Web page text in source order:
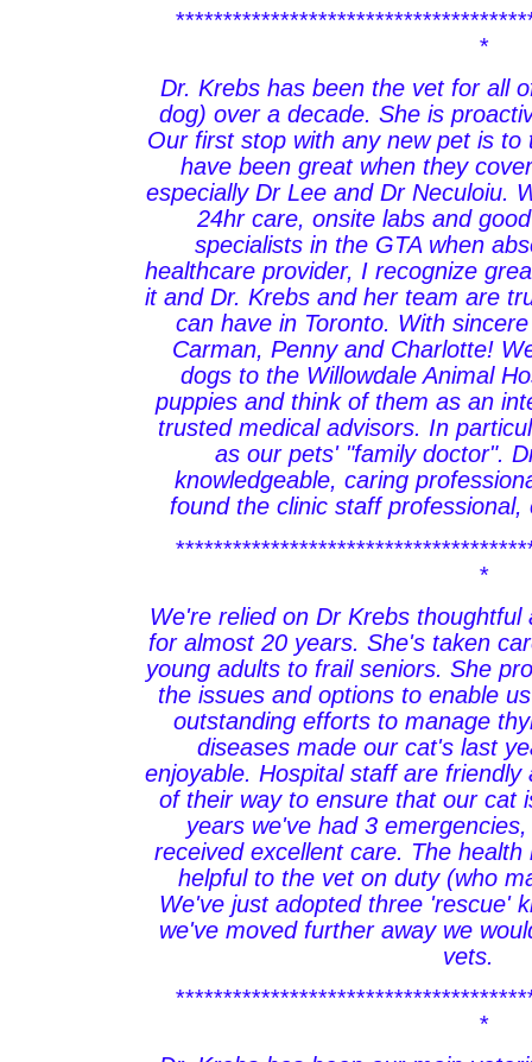
*
Dr. Krebs has been the vet for all
dog) over a decade. She is
Our first stop with any new pet is to
have been great when they
especially Dr Lee and Dr Neculoiu.
24hr care, onsite labs and
specialists in the GTA when
healthcare provider, I recognize
it and Dr. Krebs and her team are
can have in Toronto. With
Carman, Penny and Charlotte!
dogs to the Willowdale Animal
puppies and think of them as an
trusted medical advisors. In
as our pets' "family doctor".
knowledgeable, caring
found the clinic staff
*
We're relied on Dr Krebs
for almost 20 years. She's taken
young adults to frail seniors. She
the issues and options to enable
outstanding efforts to manage
diseases made our cat's last
enjoyable. Hospital staff are
of their way to ensure that our cat
years we've had 3
received excellent care. The
helpful to the vet on duty (who
We've just adopted three 'rescue'
we've moved further away we
vets.
*